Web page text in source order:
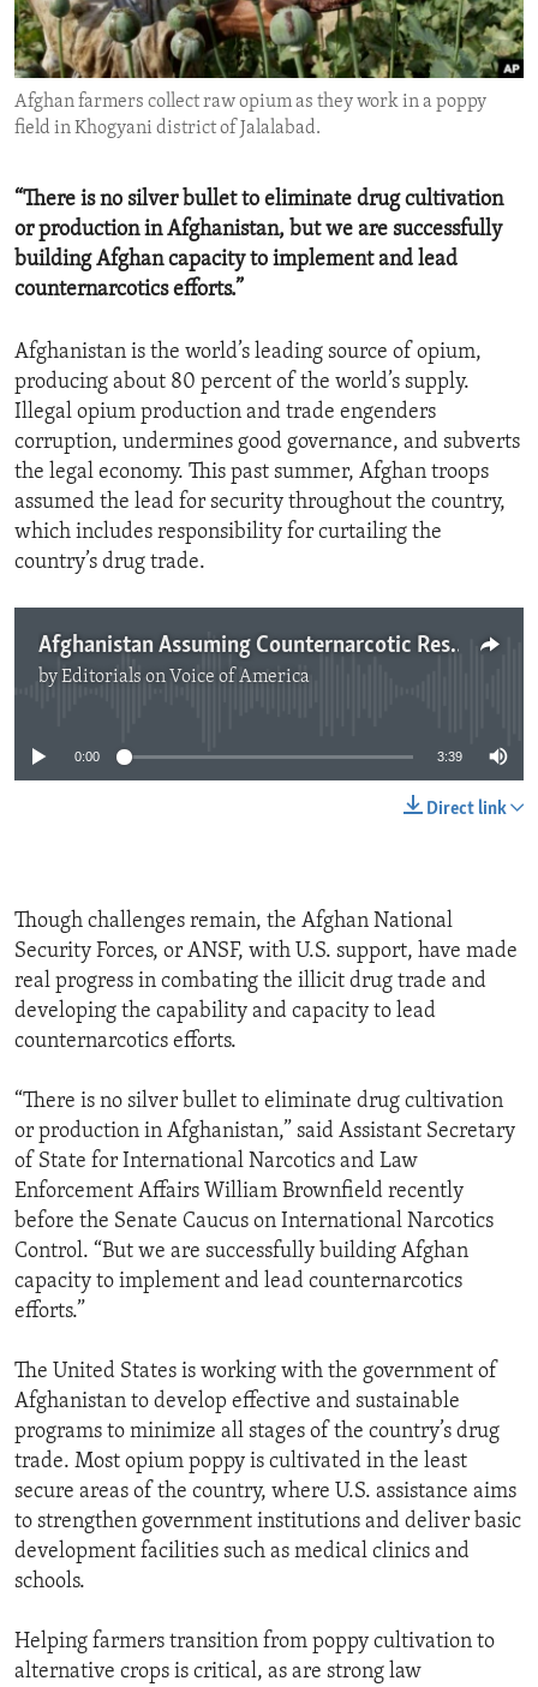
ENVIRONMENT AND HEALTH
IDEALS AND INSTITUTIONS
Afghan farmers collect raw opium as they work in a poppy
field in Khogyani district of Jalalabad.
“There is no silver bullet to eliminate drug cultivation
or production in Afghanistan, but we are successfully
building Afghan capacity to implement and lead
counternarcotics efforts.”
Afghanistan is the world’s leading source of opium,
producing about 80 percent of the world’s supply.
Illegal opium production and trade engenders
corruption, undermines good governance, and subverts
the legal economy. This past summer, Afghan troops
assumed the lead for security throughout the country,
which includes responsibility for curtailing the
country’s drug trade.
Afghanistan Assuming Counternarcotic Responsibility
byEditorials on Voice of America
0:00 3:39
Direct link
Though challenges remain, the Afghan National
Security Forces, or ANSF, with U.S. support, have made
real progress in combating the illicit drug trade and
developing the capability and capacity to lead
counternarcotics efforts.
“There is no silver bullet to eliminate drug cultivation
or production in Afghanistan,” said Assistant Secretary
of State for International Narcotics and Law
Enforcement Affairs William Brownfield recently
before the Senate Caucus on International Narcotics
Control. “But we are successfully building Afghan
capacity to implement and lead counternarcotics
efforts.”
The United States is working with the government of
Afghanistan to develop effective and sustainable
programs to minimize all stages of the country’s drug
trade. Most opium poppy is cultivated in the least
secure areas of the country, where U.S. assistance aims
to strengthen government institutions and deliver basic
development facilities such as medical clinics and
schools.
Helping farmers transition from poppy cultivation to
alternative crops is critical, as are strong law